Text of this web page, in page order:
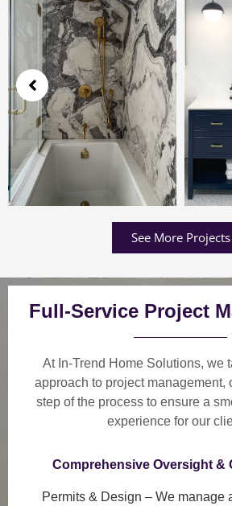
See More Projects
Full-Service Project
At In-Trend Home Solutions, we
approach to project management,
step of the process to ensure a
experience for our
Comprehensive Oversight &
Permits & Design – We manage